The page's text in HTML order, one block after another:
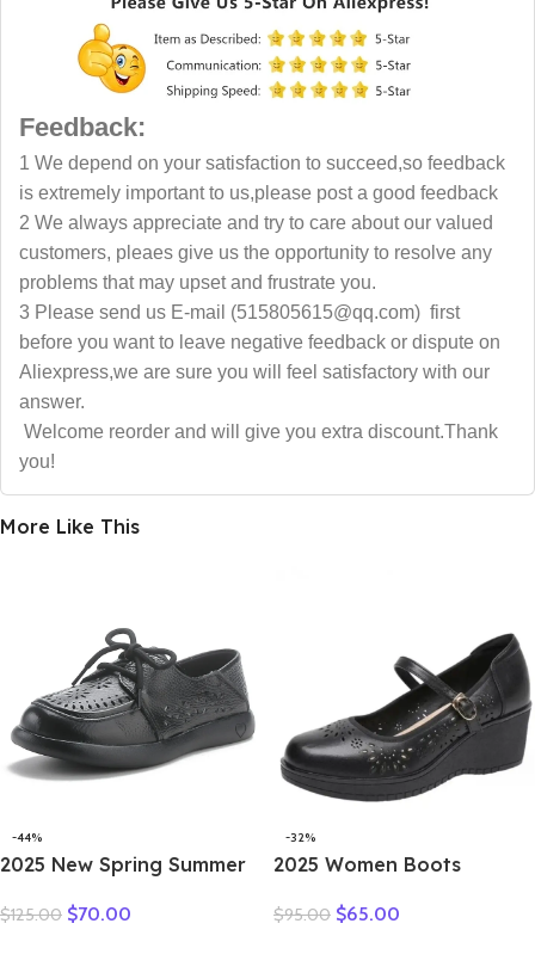
Feedback:
1 We depend on your satisfaction to succeed,so feedback
is extremely important to us,please post a good feedback
2 We always appreciate and try to care about our valued
customers, pleaes give us the opportunity to resolve any
problems that may upset and frustrate you.
3 Please send us E-mail (515805615@qq.com) first
before you want to leave negative feedback or dispute on
Aliexpress,we are sure you will feel satisfactory with our
answer.
Welcome reorder and will give you extra discount.Thank
you!
More Like This
-44%
2025 New Spring Summer
Shoes Flat Shoes Sneakers
$125.00 $70.00
-32%
2025 Women Boots
Genuine Leather Summer
$95.00 $65.00